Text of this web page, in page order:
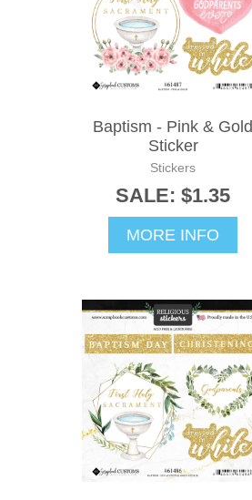
Baptism - Pink & Gold
Sticker
Stickers
SALE: $1.35
MORE INFO